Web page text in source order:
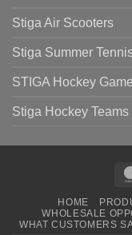
Stiga Air Scooters
Stiga Summer
STIGA Hockey
Stiga Hockey Teams
HOME
WHOLESALE
WHAT CUSTOMERS